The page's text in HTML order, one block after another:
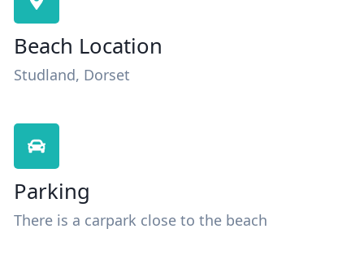
Beach Location
Studland, Dorset
Parking
There is a carpark close to the beach